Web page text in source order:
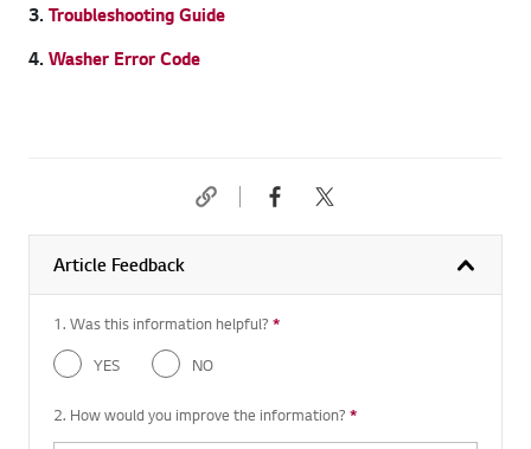
3. Troubleshooting Guide
4. Washer Error Code
Article Feedback
1. Was this information helpful? *
YES
NO
2. How would you improve the information? *